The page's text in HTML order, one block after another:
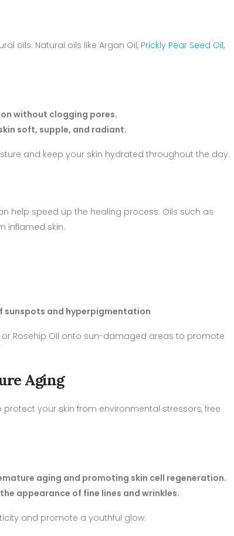
oils. Natural oils like Argan Oil, Prickly Pear Seed Oil,
without clogging pores.
soft, supple, and radiant.
and keep your skin hydrated throughout the day.
help speed up the healing process. Oils such as
inflamed skin.
sunspots and hyperpigmentation
or Rosehip Oil onto sun-damaged areas to promote
Aging
your skin from environmental stressors, free
aging and promoting skin cell regeneration.
appearance of fine lines and wrinkles.
and promote a youthful glow.